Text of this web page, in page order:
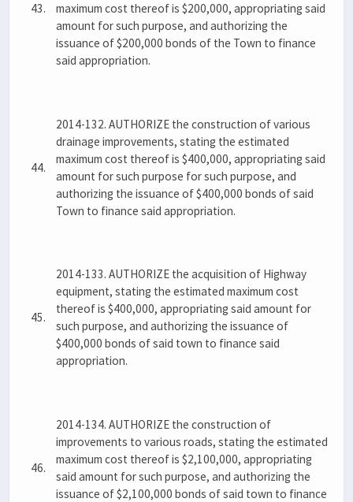
43.
maximum cost thereof is $200,000, appropriating said
amount for such purpose, and authorizing the
issuance of $200,000 bonds of the Town to finance
said appropriation.
44.
2014-132. AUTHORIZE the construction of various
drainage improvements, stating the estimated
maximum cost thereof is $400,000, appropriating said
amount for such purpose for such purpose, and
authorizing the issuance of $400,000 bonds of said
Town to finance said appropriation.
45.
2014-133. AUTHORIZE the acquisition of Highway
equipment, stating the estimated maximum cost
thereof is $400,000, appropriating said amount for
such purpose, and authorizing the issuance of
$400,000 bonds of said town to finance said
appropriation.
46.
2014-134. AUTHORIZE the construction of
improvements to various roads, stating the estimated
maximum cost thereof is $2,100,000, appropriating
said amount for such purpose, and authorizing the
issuance of $2,100,000 bonds of said town to finance